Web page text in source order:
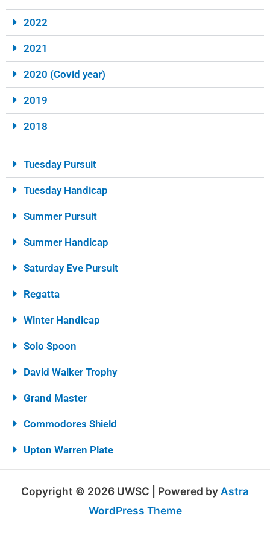
2022
2021
2020 (Covid year)
2019
2018
Tuesday Pursuit
Tuesday Handicap
Summer Pursuit
Summer Handicap
Saturday Eve Pursuit
Regatta
Winter Handicap
Solo Spoon
David Walker Trophy
Grand Master
Commodores Shield
Upton Warren Plate
Copyright © 2026 UWSC | Powered by Astra
WordPress Theme